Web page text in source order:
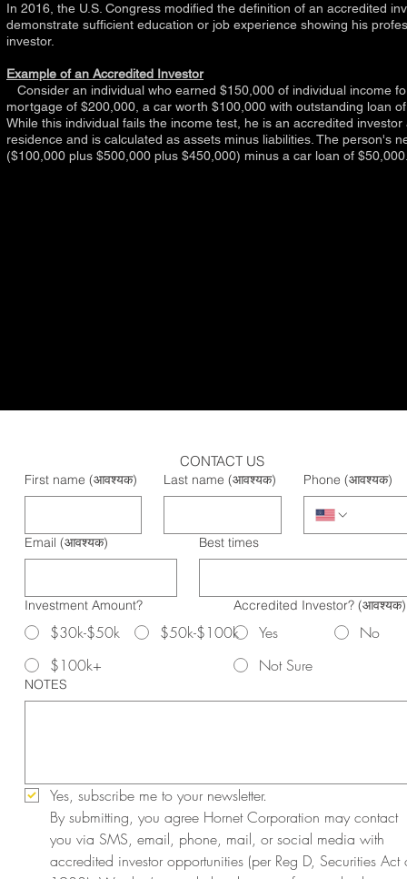
In 2016, the U.S. Congress modified the definition of an accredited
demonstrate sufficient education or job experience showing his
investor.
Example of an Accredited Investor
Consider an individual who earned $150,000 of individual income
mortgage of $200,000, a car worth $100,000 with outstanding loan
While this individual fails the income test, he is an accredited
residence and is calculated as assets minus liabilities. The person's
($100,000 plus $500,000 plus $450,000) minus a car loan of
CONTACT US
First name (आवश्यक) Last name (आवश्यक) Phone (आवश्यक)
Email (आवश्यक) Best times
Investment Amount?
$30k-$50k
$50k-$100k
$100k+
Accredited Investor? (आवश्यक)
Yes
No
Not Sure
NOTES
Yes, subscribe me to your newsletter.
By submitting, you agree Hornet Corporation may contact
you via SMS, email, phone, mail, or social media with
accredited investor opportunities (per Reg D, Securities Act